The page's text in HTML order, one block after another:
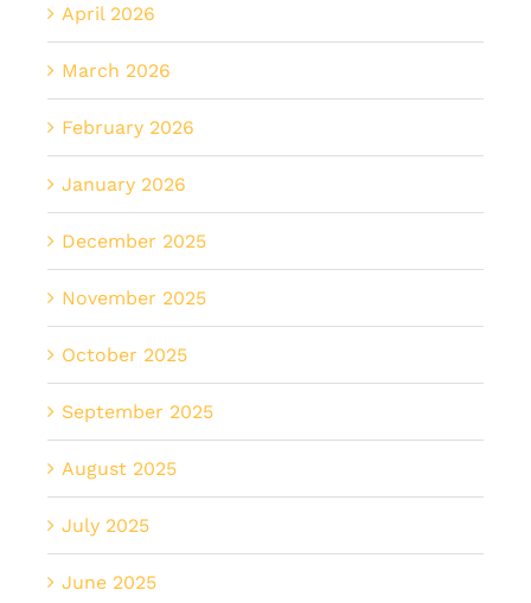
April 2026
March 2026
February 2026
January 2026
December 2025
November 2025
October 2025
September 2025
August 2025
July 2025
June 2025